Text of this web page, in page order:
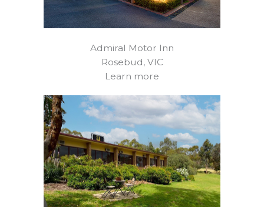
Admiral Motor Inn
Rosebud, VIC
Learn more